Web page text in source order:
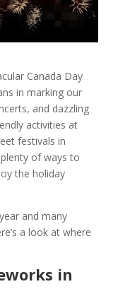
Canada Day
in marking our
and dazzling
activities at
festivals in
of ways to
the holiday
and many
a look at where
in